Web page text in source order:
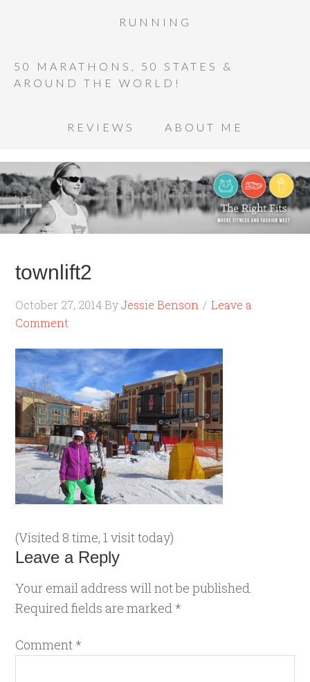
RUNNING
50 MARATHONS, 50 STATES &
AROUND THE WORLD!
REVIEWS ABOUT ME
townlift2
October 27, 2014 ByJessie Benson
Leave a
Comment
(Visited 8 time, 1 visit today)
Leave a Reply
Your email address will not be published.
Required fields are marked *
Comment *